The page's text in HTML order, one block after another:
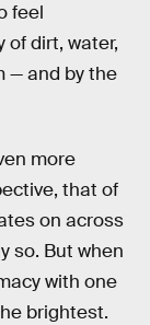
feel
of dirt, water,
— and by the
more
that of
on across
so. But when
with one
brightest.